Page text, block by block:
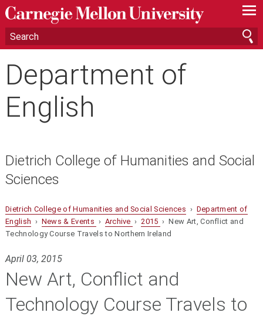
—
—
—
Department of
English
Dietrich College of Humanities and Social
Sciences
Dietrich College of Humanities and Social Sciences › Department of
English › News & Events › Archive ›2015 › New Art, Conflict and
Technology Course Travels to Northern Ireland
April 03, 2015
New Art, Conflict and
Technology Course Travels to